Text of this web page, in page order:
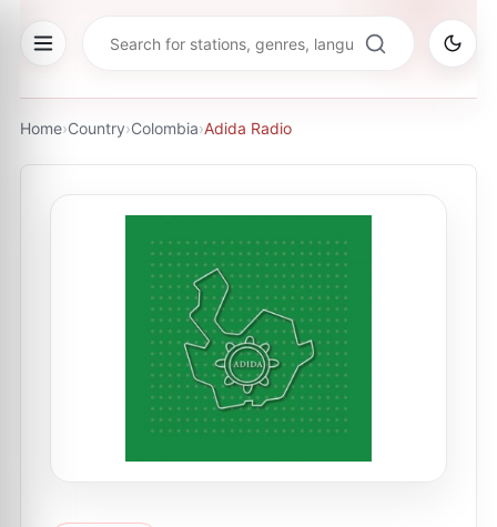
Home›Country›Colombia›Adida Radio